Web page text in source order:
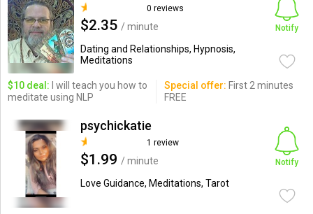
0 reviews
$2.35 / minute
Dating and Relationships, Hypnosis,
Meditations
Notify
$10 deal: I will teach you how to
meditate using NLP
Special offer: First 2 minutes
FREE
psychickatie
1 review
$1.99 / minute
Love Guidance, Meditations, Tarot
Notify